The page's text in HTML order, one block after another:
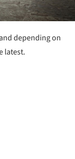
depending on
latest.